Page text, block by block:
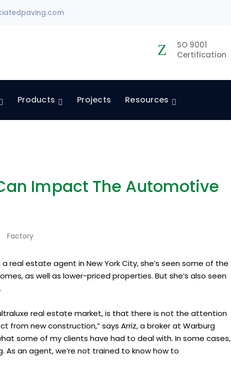
SO 9001
Certification
Products Projects Resources
Impact The Automotive
Factory
real estate agent in New York City, she’s seen some of the
as well as lower-priced properties. But she’s also seen
real estate market, is that there is not the attention
from new construction,” says Arriz, a broker at Warburg
some of my clients have had to deal with. In some cases,
an agent, we’re not trained to know how to